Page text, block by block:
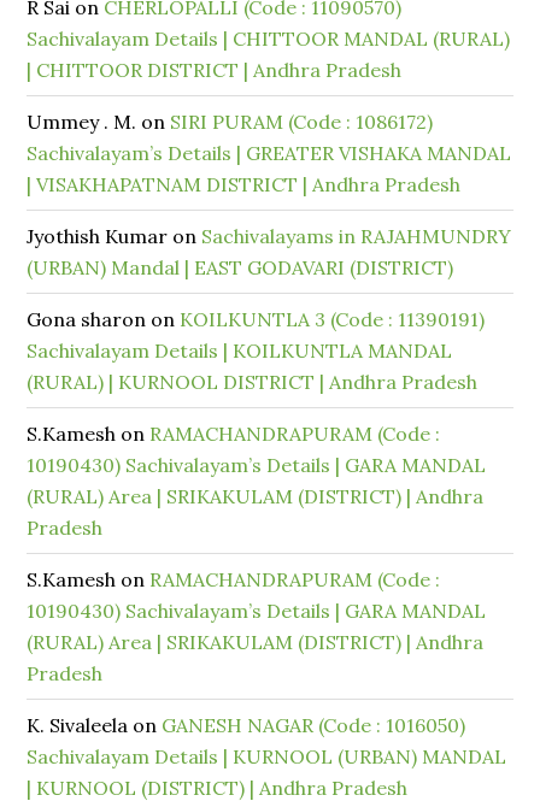
R Sai on CHERLOPALLI (Code : 11090570)
Sachivalayam Details | CHITTOOR MANDAL (RURAL)
| CHITTOOR DISTRICT | Andhra Pradesh
Ummey . M. on SIRI PURAM (Code : 1086172)
Sachivalayam’s Details | GREATER VISHAKA MANDAL
| VISAKHAPATNAM DISTRICT | Andhra Pradesh
Jyothish Kumar on Sachivalayams in RAJAHMUNDRY
(URBAN) Mandal | EAST GODAVARI (DISTRICT)
Gona sharon on KOILKUNTLA 3 (Code : 11390191)
Sachivalayam Details | KOILKUNTLA MANDAL
(RURAL) | KURNOOL DISTRICT | Andhra Pradesh
S.Kamesh on RAMACHANDRAPURAM (Code :
10190430) Sachivalayam’s Details | GARA MANDAL
(RURAL) Area | SRIKAKULAM (DISTRICT) | Andhra
Pradesh
S.Kamesh on RAMACHANDRAPURAM (Code :
10190430) Sachivalayam’s Details | GARA MANDAL
(RURAL) Area | SRIKAKULAM (DISTRICT) | Andhra
Pradesh
K. Sivaleela on GANESH NAGAR (Code : 1016050)
Sachivalayam Details | KURNOOL (URBAN) MANDAL
| KURNOOL (DISTRICT) | Andhra Pradesh